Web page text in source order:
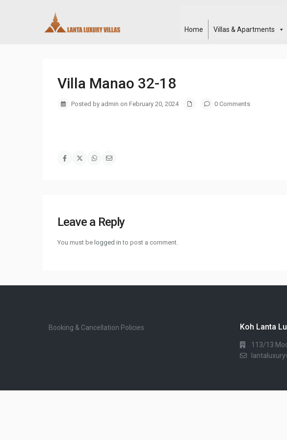
Home Villas & Apartments
Villa Manao 32-18
Posted by admin on February 20, 2024 0 Comments
Leave a Reply
You must be logged in to post a comment.
Booking & Cancellation Policies Koh Lanta
113/13